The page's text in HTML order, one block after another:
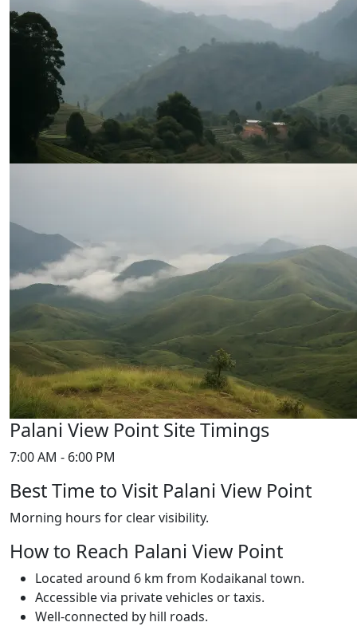
Palani View Point Site Timings
7:00 AM - 6:00 PM
Best Time to Visit Palani View Point
Morning hours for clear visibility.
How to Reach Palani View Point
Located around 6 km from Kodaikanal town.
Accessible via private vehicles or taxis.
Well-connected by hill roads.